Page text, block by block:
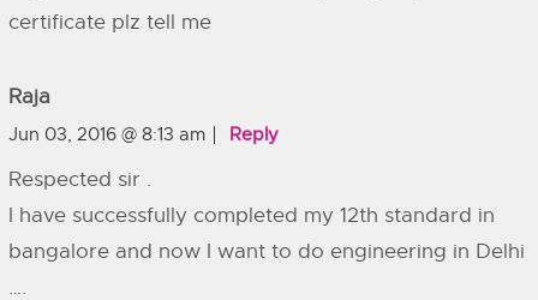
certificate plz tell me
Raja
Jun 03, 2016 @ 8:13 am Reply
Respected sir .
I have successfully completed my 12th standard in
bangalore and now I want to do engineering in Delhi
….